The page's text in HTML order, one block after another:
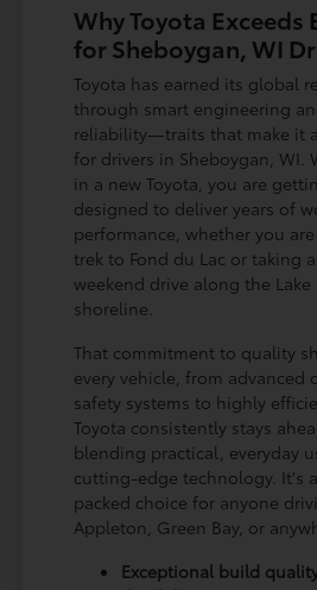
Why Toyota Exceeds
for Sheboygan, WI
Toyota has earned its global
through smart engineering
reliability—traits that make it
for drivers in Sheboygan, WI.
in a new Toyota, you are
designed to deliver years of
performance, whether you
trek to Fond du Lac or taking
weekend drive along the Lake
shoreline.
That commitment to quality
every vehicle, from advanced
safety systems to highly
Toyota consistently stays
blending practical, everyday
cutting-edge technology. It's
packed choice for anyone
Appleton, Green Bay, or
Exceptional build